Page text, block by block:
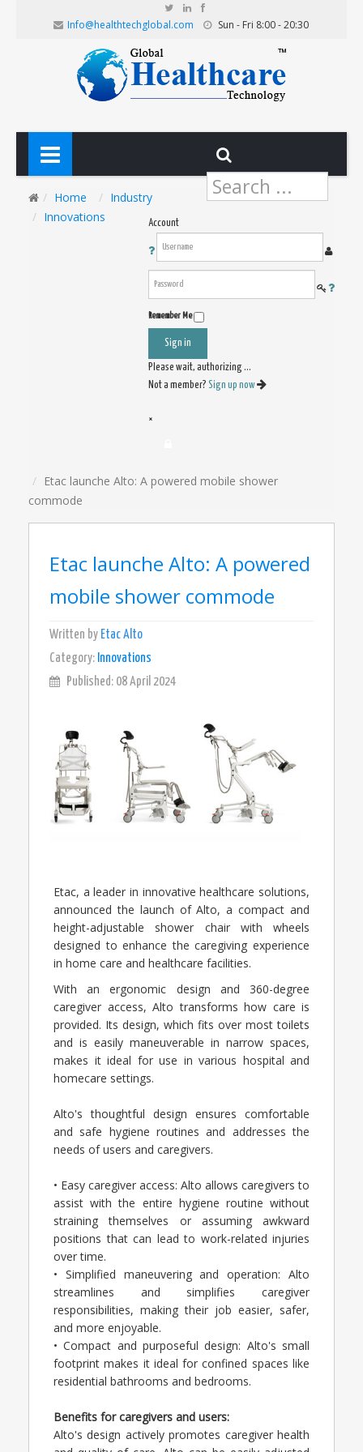
Info@healthtechglobal.com Sun - Fri 8:00 - 20:30
Search
...
Account
Remember Me
Sign in
Please wait, authorizing ...
Not a member? Sign up now
×
Home
Industry
Innovations
Etac launche Alto: A powered mobile shower
commode
Etac launche Alto: A powered
mobile shower commode
Written by Etac Alto
Category: Innovations
Published: 08 April 2024
Etac, a leader in innovative healthcare solutions,
announced the launch of Alto, a compact and
height-adjustable shower chair with wheels
designed to enhance the caregiving experience
in home care and healthcare facilities.
With an ergonomic design and 360-degree
caregiver access, Alto transforms how care is
provided. Its design, which fits over most toilets
and is easily maneuverable in narrow spaces,
makes it ideal for use in various hospital and
homecare settings.
Alto's thoughtful design ensures comfortable
and safe hygiene routines and addresses the
needs of users and caregivers.
• Easy caregiver access: Alto allows caregivers to
assist with the entire hygiene routine without
straining themselves or assuming awkward
positions that can lead to work-related injuries
over time.
• Simplified maneuvering and operation: Alto
streamlines and simplifies caregiver
responsibilities, making their job easier, safer,
and more enjoyable.
• Compact and purposeful design: Alto's small
footprint makes it ideal for confined spaces like
residential bathrooms and bedrooms.
Benefits for caregivers and users:
Alto's design actively promotes caregiver health